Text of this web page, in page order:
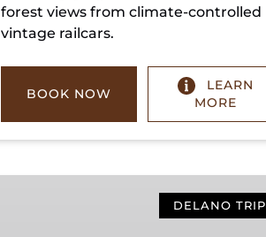
forest views from climate-controlled
vintage railcars.
BOOK NOW
LEARN
MORE
DELANO TRIP